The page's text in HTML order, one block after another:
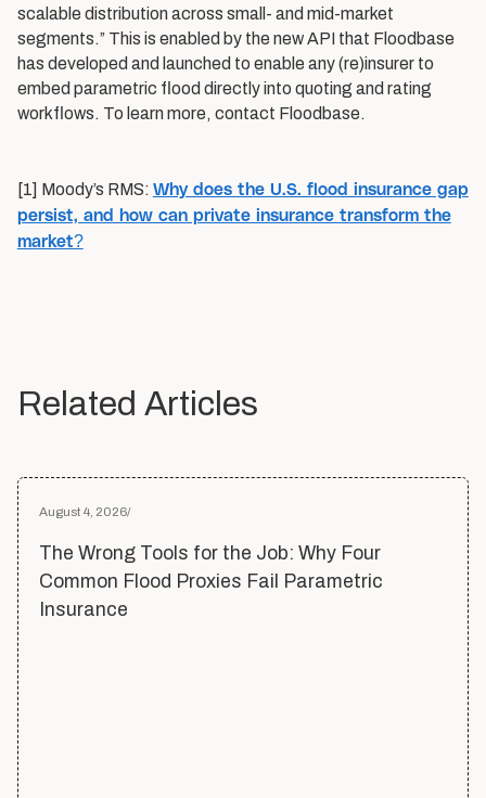
scalable distribution across small- and mid-market
segments.” This is enabled by the new API that Floodbase
has developed and launched to enable any (re)insurer to
embed parametric flood directly into quoting and rating
workflows. To learn more, contact Floodbase.
[1] Moody’s RMS: Why does the U.S. flood insurance gap
persist, and how can private insurance transform the
market?
Related Articles
August 4, 2026/
The Wrong Tools for the Job: Why Four
Common Flood Proxies Fail Parametric
Insurance